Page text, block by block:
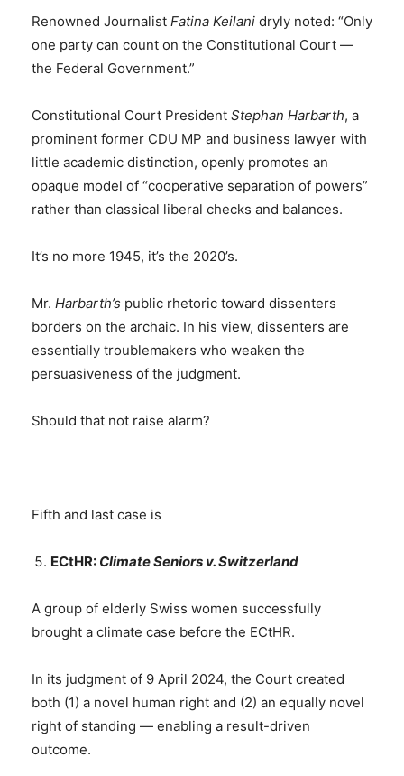
Renowned Journalist Fatina Keilani dryly noted: “Only
one party can count on the Constitutional Court —
the Federal Government.”
Constitutional Court President Stephan Harbarth, a
prominent former CDU MP and business lawyer with
little academic distinction, openly promotes an
opaque model of “cooperative separation of powers”
rather than classical liberal checks and balances.
It’s no more 1945, it’s the 2020’s.
Mr. Harbarth’s public rhetoric toward dissenters
borders on the archaic. In his view, dissenters are
essentially troublemakers who weaken the
persuasiveness of the judgment.
Should that not raise alarm?
Fifth and last case is
ECtHR: Climate Seniors v. Switzerland
A group of elderly Swiss women successfully
brought a climate case before the ECtHR.
In its judgment of 9 April 2024, the Court created
both (1) a novel human right and (2) an equally novel
right of standing — enabling a result-driven
outcome.